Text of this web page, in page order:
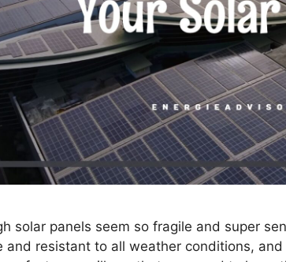
solar panels seem so fragile and super
and resistant to all weather conditions,